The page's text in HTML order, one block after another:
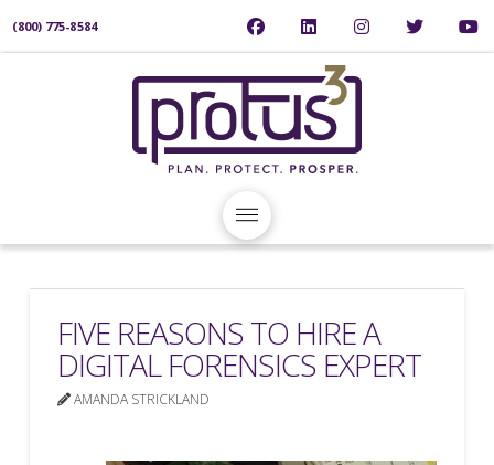
(800) 775-8584
FIVE REASONS TO HIRE A
DIGITAL FORENSICS EXPERT
AMANDA STRICKLAND